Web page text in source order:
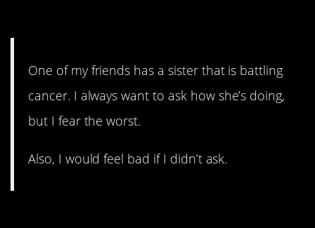
One of my friends has a sister that is battling
cancer. I always want to ask how she’s doing,
but I fear the worst.
Also, I would feel bad if I didn’t ask.